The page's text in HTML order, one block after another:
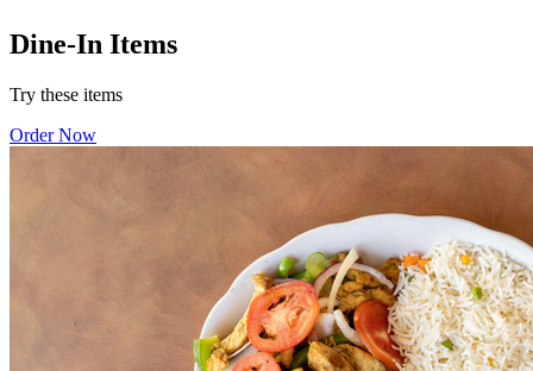
Dine-In Items
Try these items
Order Now